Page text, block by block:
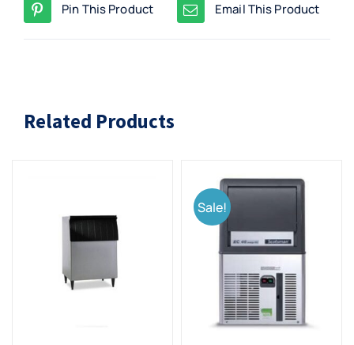
Pin This Product Email This Product
Related Products
Sale!